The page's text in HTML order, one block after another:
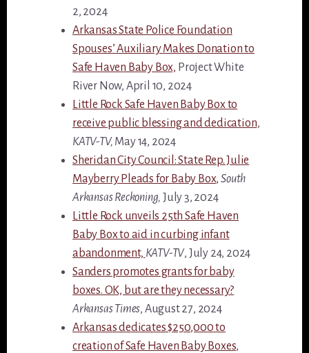
2, 2024
Arkansas State Police Foundation
Spouses’ Auxiliary Makes Donation to
Safe Haven Baby Box, Project White
River Now, April 10, 2024
Little Rock Safe Haven Baby Box to
receive public blessing and dedication,
KATV-TV, May 14, 2024
Sheridan City Council: State Rep. Julie
Mayberry Pleads for Baby Box, South
Arkansas Reckoning, July 3, 2024
Little Rock unveils 25th Safe Haven
Baby Box to aid in curbing infant
abandonment, KATV-TV, July 24, 2024
Sanders promotes grants for baby
boxes. OK, but are they necessary?
Arkansas Times, August 27, 2024
Arkansas dedicates $250,000 to
creation of Safe Haven Baby Boxes,